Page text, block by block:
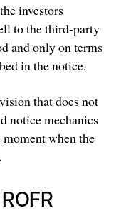
investors
to the third-party
and only on terms
in the notice.
that does not
notice mechanics
when the